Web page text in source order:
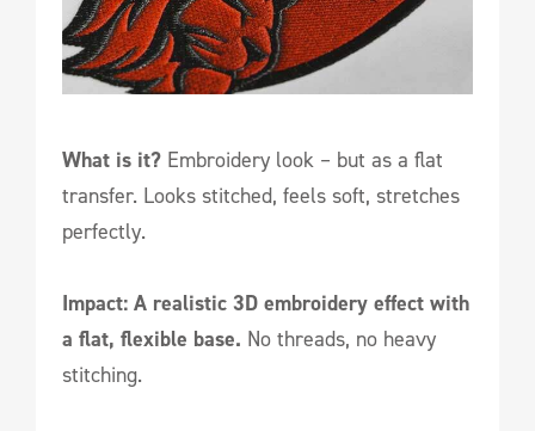
What is it? Embroidery look – but as a flat
transfer. Looks stitched, feels soft, stretches
perfectly.
Impact: A realistic 3D embroidery effect with
a flat, flexible base. No threads, no heavy
stitching.